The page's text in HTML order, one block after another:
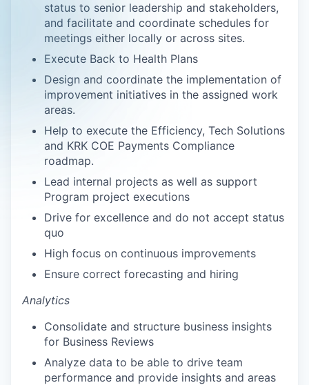
status to senior leadership and stakeholders,
and facilitate and coordinate schedules for
meetings either locally or across sites.
Execute Back to Health Plans
Design and coordinate the implementation of
improvement initiatives in the assigned work
areas.
Help to execute the Efficiency, Tech Solutions
and KRK COE Payments Compliance
roadmap.
Lead internal projects as well as support
Program project executions
Drive for excellence and do not accept status
quo
High focus on continuous improvements
Ensure correct forecasting and hiring
Analytics
Consolidate and structure business insights
for Business Reviews
Analyze data to be able to drive team
performance and provide insights and areas